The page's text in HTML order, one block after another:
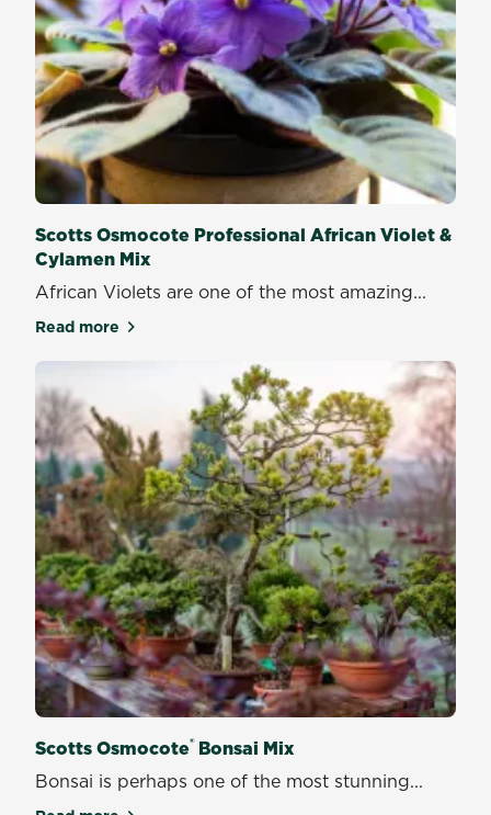
Scotts Osmocote Professional African Violet &
Cylamen Mix
African Violets are one of the most amazing...
Read moreabout Scotts Osmocote Professional African Violet
Scotts Osmocote®Bonsai Mix
Bonsai is perhaps one of the most stunning...